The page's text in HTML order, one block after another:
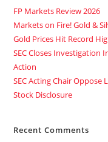
FP Markets Review 2026
Markets on Fire! Gold &
Gold Prices Hit Record
SEC Closes
Action
SEC Acting Chair
Stock Disclosure
Recent Comments